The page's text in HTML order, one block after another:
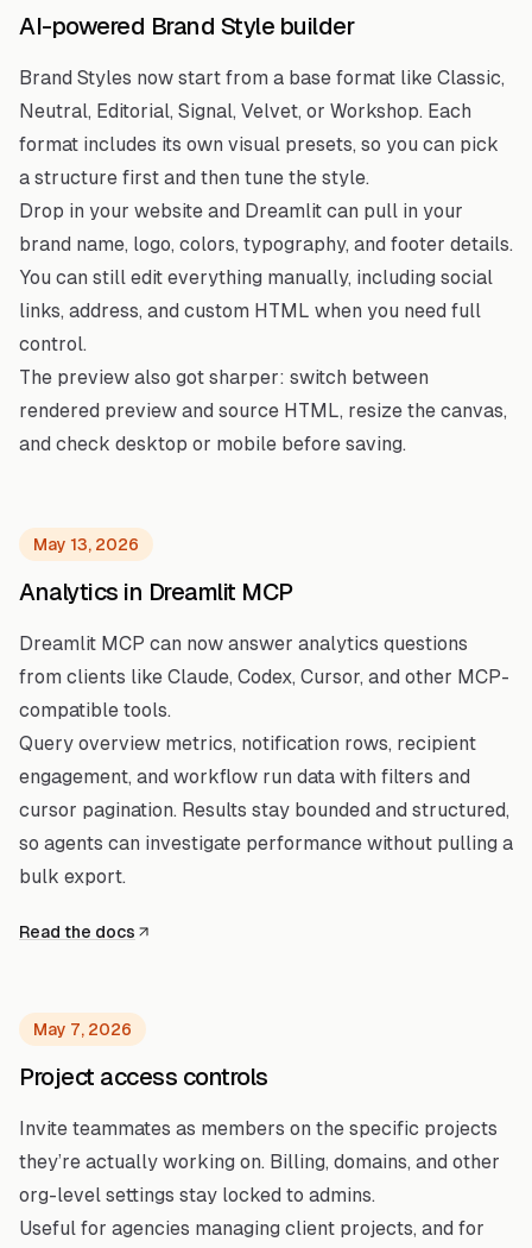
AI-powered Brand Style builder
Brand Styles now start from a base format like Classic,
Neutral, Editorial, Signal, Velvet, or Workshop. Each
format includes its own visual presets, so you can pick
a structure first and then tune the style.
Drop in your website and Dreamlit can pull in your
brand name, logo, colors, typography, and footer details.
You can still edit everything manually, including social
links, address, and custom HTML when you need full
control.
The preview also got sharper: switch between
rendered preview and source HTML, resize the canvas,
and check desktop or mobile before saving.
May 13, 2026
Analytics in Dreamlit MCP
Dreamlit MCP can now answer analytics questions
from clients like Claude, Codex, Cursor, and other MCP-
compatible tools.
Query overview metrics, notification rows, recipient
engagement, and workflow run data with filters and
cursor pagination. Results stay bounded and structured,
so agents can investigate performance without pulling a
bulk export.
Read the docs
May 7, 2026
Project access controls
Invite teammates as members on the specific projects
they’re actually working on. Billing, domains, and other
org-level settings stay locked to admins.
Useful for agencies managing client projects, and for